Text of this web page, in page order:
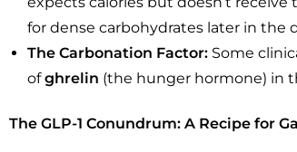
for dense carbohydrates later in the
The Carbonation Factor: Some
ofghrelin (the hunger hormone) in
The GLP-1 Conundrum: A Recipe for